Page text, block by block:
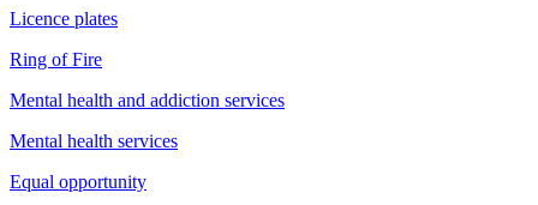
Licence plates
Ring of Fire
Mental health and addiction services
Mental health services
Equal opportunity